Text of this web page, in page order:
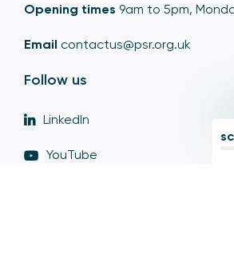
Opening times 9am to 5pm,
Email contactus@psr.org.uk
Follow us
LinkedIn
YouTube